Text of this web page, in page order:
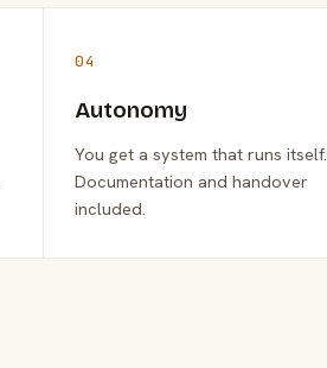
04
Autonomy
You get a system that runs itself.
Documentation and handover
included.